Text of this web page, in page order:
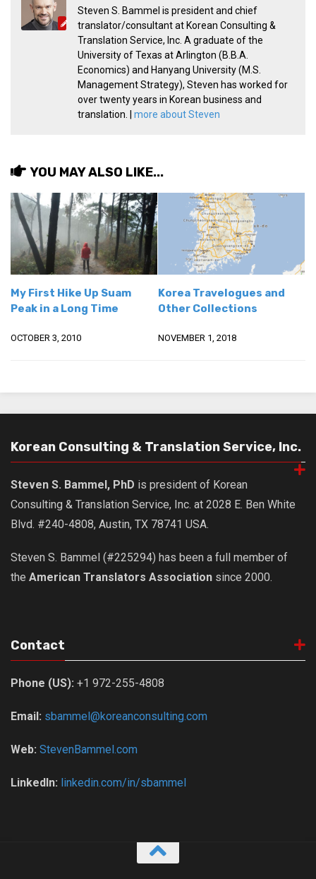
learn korean
news
work in a company
north korea
translate korean
Collections
Food & Drink
Around Korea
In and Near Ansan
Nojeok Hill
Video
Steven
Frequently Asked Questions
Testimonials
Privacy & Site Policies
Contact Me
Steven S. Bammel is president and chief
translator/consultant at Korean Consulting &
Translation Service, Inc. A graduate of the
University of Texas at Arlington (B.B.A.
Economics) and Hanyang University (M.S.
Management Strategy), Steven has worked for
over twenty years in Korean business and
translation. | more about Steven
YOU MAY ALSO LIKE...
My First Hike Up Suam
Peak in a Long Time
OCTOBER 3, 2010
Korea Travelogues and
Other Collections
NOVEMBER 1, 2018
Korean Consulting & Translation Service, Inc.
Steven S. Bammel, PhD is president of Korean
Consulting & Translation Service, Inc. at 2028 E. Ben White
Blvd. #240-4808, Austin, TX 78741 USA.
Steven S. Bammel (#225294) has been a full member of
the American Translators Association since 2000.
Contact
Phone (US): +1 972-255-4808
Email: sbammel@koreanconsulting.com
Web: StevenBammel.com
LinkedIn: linkedin.com/in/sbammel